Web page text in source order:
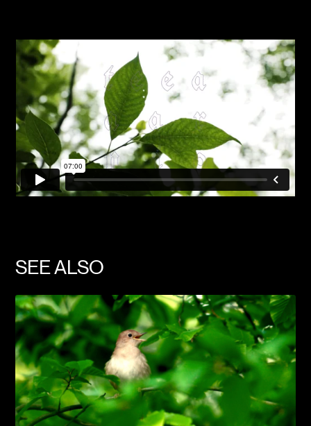
SEE ALSO